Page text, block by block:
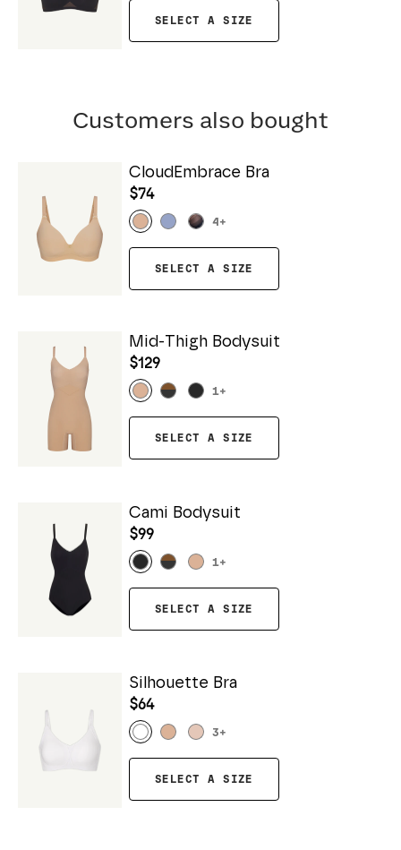
SELECT A SIZE
Customers also bought
CloudEmbrace Bra
$74
4 +
SELECT A SIZE
Mid-Thigh Bodysuit
$129
1+
SELECT A SIZE
Cami Bodysuit
$99
1+
SELECT A SIZE
Silhouette Bra
$64
3+
SELECT A SIZE